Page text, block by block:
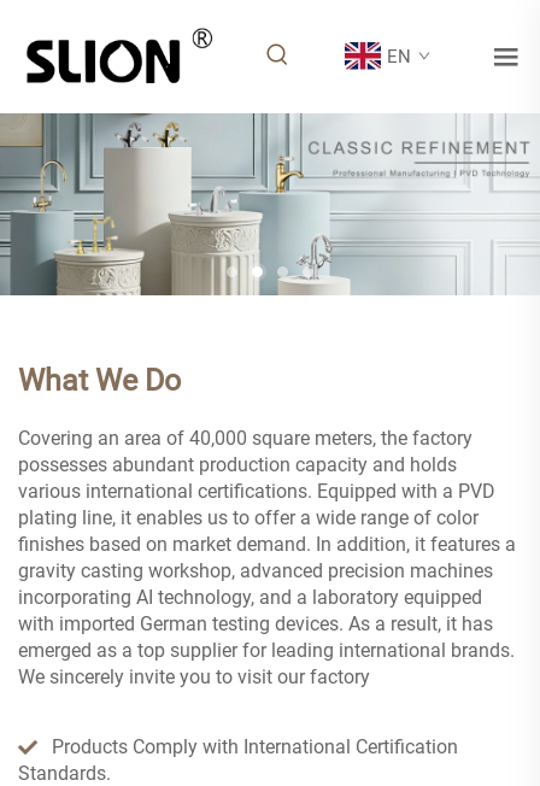
EN
What We Do
Covering an area of 40,000 square meters, the factory
possesses abundant production capacity and holds
various international certifications. Equipped with a PVD
plating line, it enables us to offer a wide range of color
finishes based on market demand. In addition, it features a
gravity casting workshop, advanced precision machines
incorporating AI technology, and a laboratory equipped
with imported German testing devices. As a result, it has
emerged as a top supplier for leading international brands.
We sincerely invite you to visit our factory
Products Comply with International Certification
Standards.